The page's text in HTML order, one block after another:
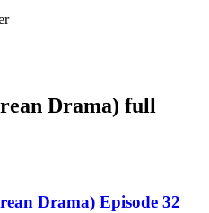
Drama) full
Drama) Episode 32